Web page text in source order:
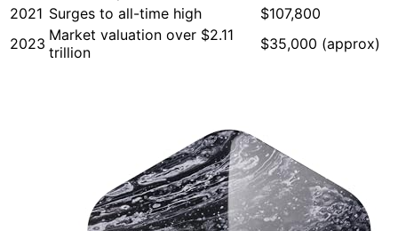
2021 Surges to all-time high
$107,800
2023 Market valuation over $2.11
trillion
$35,000 (approx)